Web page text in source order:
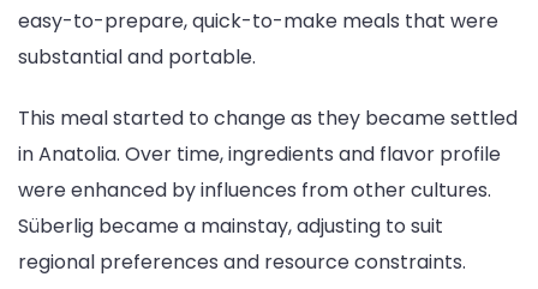
easy-to-prepare, quick-to-make meals that were
substantial and portable.
This meal started to change as they became settled
in Anatolia. Over time, ingredients and flavor profile
were enhanced by influences from other cultures.
Süberlig became a mainstay, adjusting to suit
regional preferences and resource constraints.